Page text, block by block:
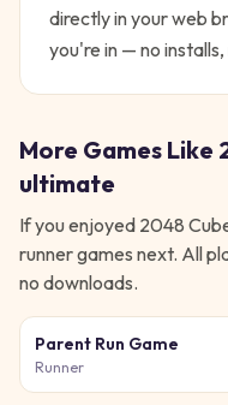
directly in your web
you're in — no
More Games Like
ultimate
If you enjoyed 2048
runnergames next. All
no downloads.
Parent Run Game
Runner